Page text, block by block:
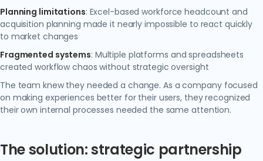
Planning limitations: Excel-based workforce headcount and
acquisition planning made it nearly impossible to react quickly
to market changes
Fragmented systems: Multiple platforms and spreadsheets
created workflow chaos without strategic oversight
The team knew they needed a change. As a company focused
on making experiences better for their users, they recognized
their own internal processes needed the same attention.
The solution: strategic partnership